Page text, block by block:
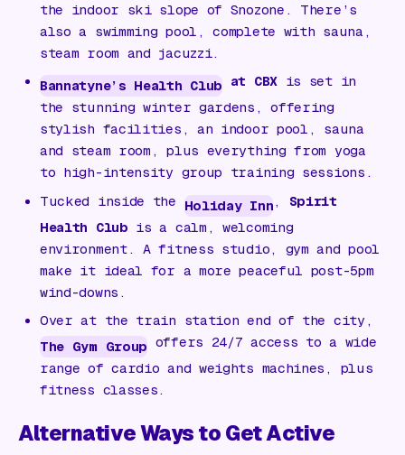
the indoor ski slope of Snozone. There’s
also a swimming pool, complete with sauna,
steam room and jacuzzi.
Bannatyne’s Health Club at CBXis set in
the stunning winter gardens, offering
stylish facilities, an indoor pool, sauna
and steam room, plus everything from yoga
to high-intensity group training sessions.
Tucked inside the Holiday Inn , Spirit
Health Club is a calm, welcoming
environment. A fitness studio, gym and pool
make it ideal for a more peaceful post-5pm
wind-downs.
Over at the train station end of the city,
The Gym Group offers 24/7 access to a wide
range of cardio and weights machines, plus
fitness classes.
Alternative Ways to Get Active